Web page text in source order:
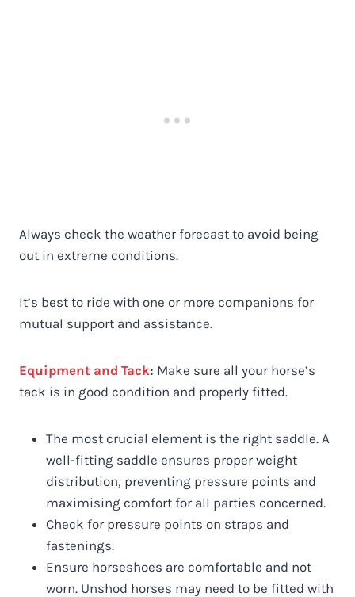
Always check the weather forecast to avoid being
out in extreme conditions.
It’s best to ride with one or more companions for
mutual support and assistance.
Equipment and Tack: Make sure all your horse’s
tack is in good condition and properly fitted.
The most crucial element is the right saddle. A
well-fitting saddle ensures proper weight
distribution, preventing pressure points and
maximising comfort for all parties concerned.
Check for pressure points on straps and
fastenings.
Ensure horseshoes are comfortable and not
worn. Unshod horses may need to be fitted with